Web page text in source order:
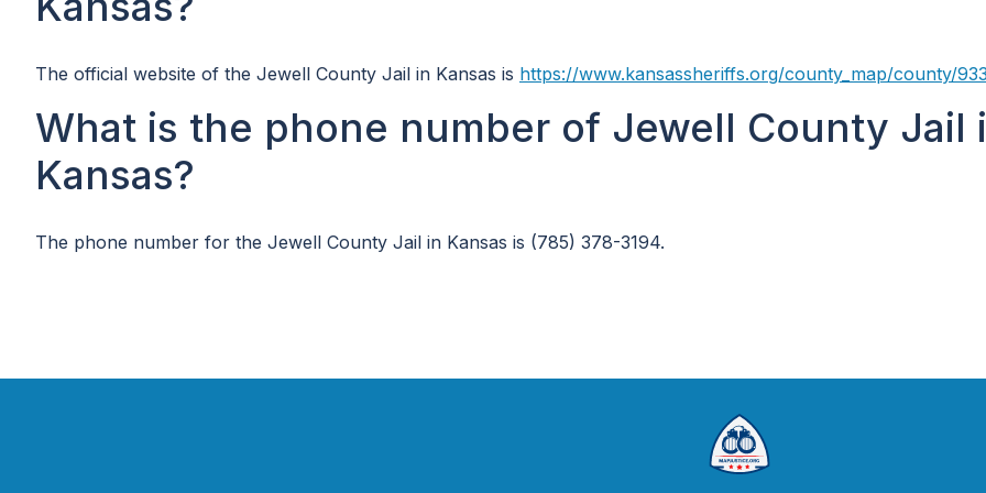
The official website of the Jewell County Jail in Kansas is https://www.kansassheriffs.org/county_map/county/933
What is the phone number of Jewell County Jail
Kansas?
The phone number for the Jewell County Jail in Kansas is (785) 378-3194.